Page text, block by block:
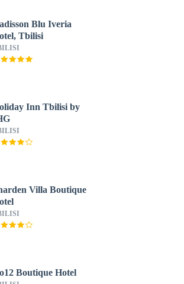
Blu Iveria
Tbilisi
Inn Tbilisi by
Villa Boutique
Boutique Hotel